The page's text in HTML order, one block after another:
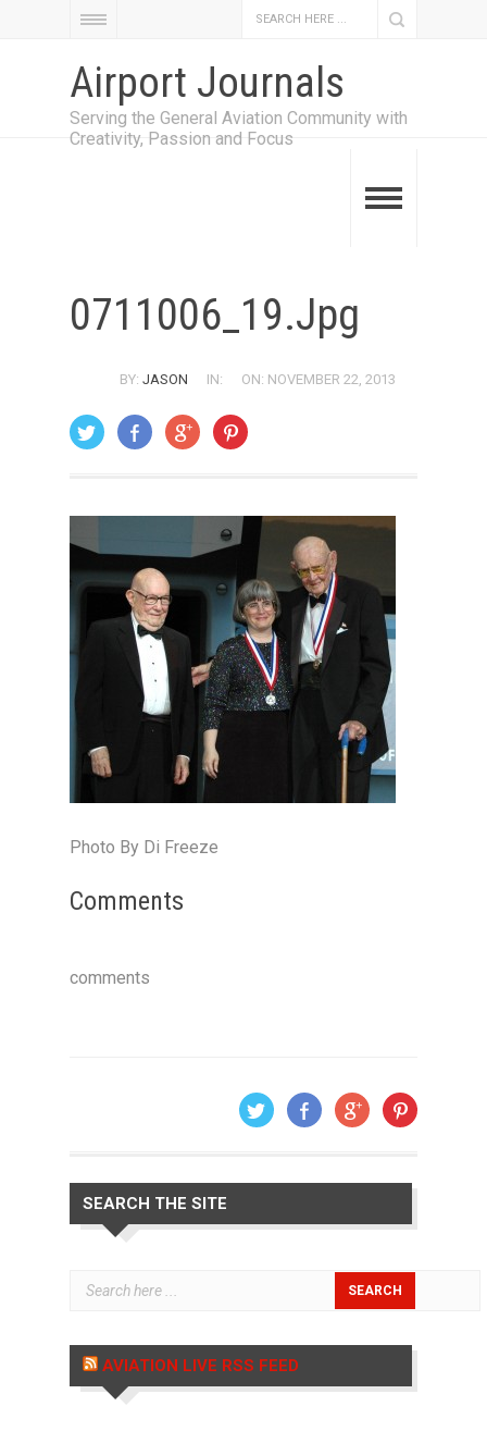
Airport Journals
Serving the General Aviation Community with
Creativity, Passion and Focus
0711006_19.jpg
BY: JASON IN: ON: NOVEMBER 22, 2013
Photo By Di Freeze
Comments
comments
SEARCH THE SITE
AVIATION LIVE RSS FEED